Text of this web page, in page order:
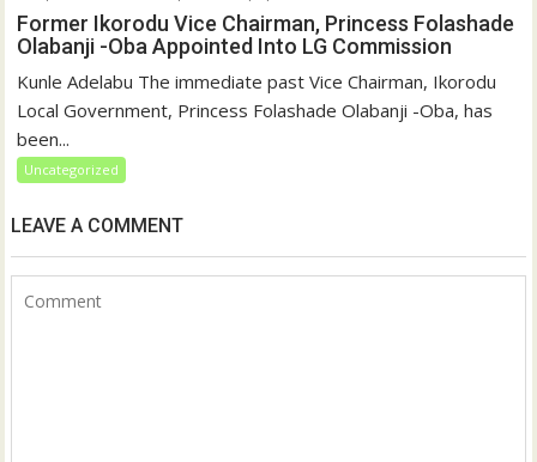
Former Ikorodu Vice Chairman, Princess Folashade
Olabanji -Oba Appointed Into LG Commission
Kunle Adelabu The immediate past Vice Chairman, Ikorodu
Local Government, Princess Folashade Olabanji -Oba, has
been...
Uncategorized
LEAVE A COMMENT